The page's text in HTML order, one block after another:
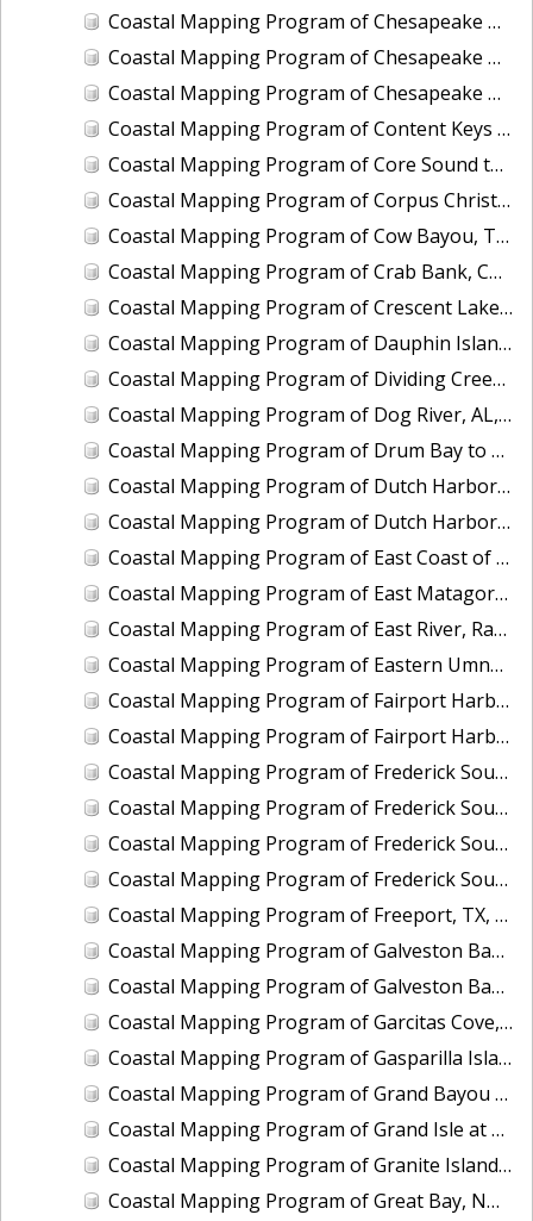
Coastal Mapping Program of Chesapeake Bay, Church Neck to Fishermans Island, VA, VA1802D-TB-N
Coastal Mapping Program of Chesapeake Bay, Deep Creek to Pungoteague Creek, VA, VA1802B-TB-N
Coastal Mapping Program of Chesapeake Bay, Pungoteague Creek to Church Neck, VA, VA1802C-TB-N
Coastal Mapping Program of Content Keys to Newfound Harbor Keys, FL, FL1701B-TB-N
Coastal Mapping Program of Core Sound to Shackleford Banks, NC, NC1901B-TB-C
Coastal Mapping Program of Corpus Christi Bay to Aransas Bay, TX, TX1803A-TB-C
Coastal Mapping Program of Cow Bayou, TX, TX2006-CM-N
Coastal Mapping Program of Crab Bank, Charleston Harbor, SC, SC2301-CM-T
Coastal Mapping Program of Crescent Lake, FL, FL1417B-CM-N
Coastal Mapping Program of Dauphin Island, AL, MS2302A-CM-N
Coastal Mapping Program of Dividing Creek and Indian Creek, VA, VA1703F-TB-N
Coastal Mapping Program of Dog River, AL, AL2401A-CM-N
Coastal Mapping Program of Drum Bay to Anderson Ways, West Bay, TX, TX1803F-TB-C
Coastal Mapping Program of Dutch Harbor, AK, AK2201-CS-T
Coastal Mapping Program of Dutch Harbor, AK, AK2303-CM-N
Coastal Mapping Program of East Coast of Puerto Rico, Pta Iglesia to Pta Toro, PR, PR1801B-TB-C
Coastal Mapping Program of East Matagorda Bay to Freeport, TX, TX1803E-TB-C
Coastal Mapping Program of East River, Randalls Island to Little Neck Bay, NY, NY2205A-TB-C
Coastal Mapping Program of Eastern Umnak Island, Cape Tanak to Unmak Pass, AK, AK2402A-CM-T
Coastal Mapping Program of Fairport Harbor, OH, OH2005-CS-N
Coastal Mapping Program of Fairport Harbor, OH, OH2406-CS-T
Coastal Mapping Program of Frederick Sound, Fanshaw Bay to Farragut Bay, AK, AK2110A-CM-N
Coastal Mapping Program of Frederick Sound, Grand Point to Brown Cove, AK, AK2110B-CM-N
Coastal Mapping Program of Frederick Sound, McDonald Islands to Dry Strait, AK, AK2110C-CM-N
Coastal Mapping Program of Frederick Sound, Pinta Point to Coney Island, AK, AK2110D-CM-N
Coastal Mapping Program of Freeport, TX, TX2402-CS-N
Coastal Mapping Program of Galveston Bay, Houston Point to Baytown, TX, TX1505D-CM-N
Coastal Mapping Program of Galveston Bay, San Leon to Texas City, TX, TX1505C-CM-N
Coastal Mapping Program of Garcitas Cove, Lavaca Bay to Port O'Connor, Matagorda Bay, TX, TX1202B-CM-N
Coastal Mapping Program of Gasparilla Island to Captiva Island, FL, FL1605-TB-N
Coastal Mapping Program of Grand Bayou Canal to Catfish Lake, LA, LA1502D-CM-T
Coastal Mapping Program of Grand Isle at Caminada Pass, LA, LA2305-CM-T
Coastal Mapping Program of Granite Island, MI, MI2414-CM-T
Coastal Mapping Program of Great Bay, NH, NH1102A-CM-N